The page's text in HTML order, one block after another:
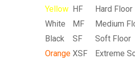
Yellow HF Hard Floor
White
MF Medium
Black
SF Soft Floor
Orange XSF Extreme